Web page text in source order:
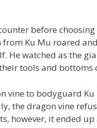
before
Ku Mu roared
He watched as the
tools and bottoms
vine to bodyguard
the dragon vine
however, it ended